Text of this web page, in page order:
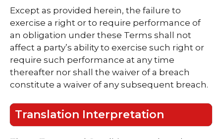
Except as provided herein, the failure to
exercise a right or to require performance of
an obligation under these Terms shall not
affect a party’s ability to exercise such right or
require such performance at any time
thereafter nor shall the waiver of a breach
constitute a waiver of any subsequent breach.
Translation Interpretation